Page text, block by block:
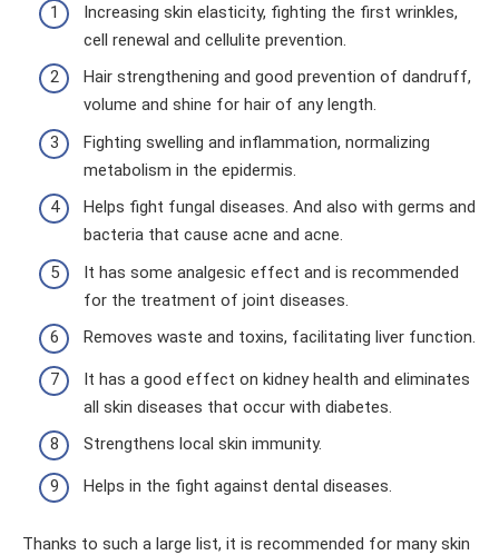
Increasing skin elasticity, fighting the first wrinkles,
cell renewal and cellulite prevention.
Hair strengthening and good prevention of dandruff,
volume and shine for hair of any length.
Fighting swelling and inflammation, normalizing
metabolism in the epidermis.
Helps fight fungal diseases. And also with germs and
bacteria that cause acne and acne.
It has some analgesic effect and is recommended
for the treatment of joint diseases.
Removes waste and toxins, facilitating liver function.
It has a good effect on kidney health and eliminates
all skin diseases that occur with diabetes.
Strengthens local skin immunity.
Helps in the fight against dental diseases.
Thanks to such a large list, it is recommended for many skin